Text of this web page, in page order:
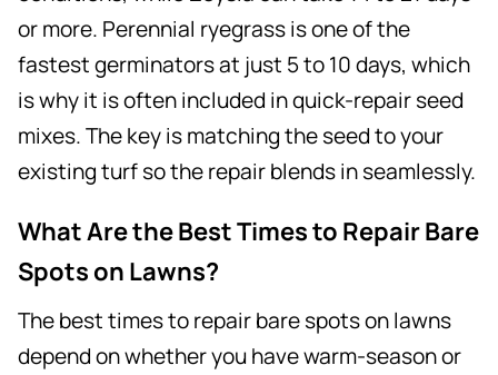
or more. Perennial ryegrass is one of the
fastest germinators at just 5 to 10 days, which
is why it is often included in quick-repair seed
mixes. The key is matching the seed to your
existing turf so the repair blends in seamlessly.
What Are the Best Times to Repair Bare
Spots on Lawns?
The best times to repair bare spots on lawns
depend on whether you have warm-season or